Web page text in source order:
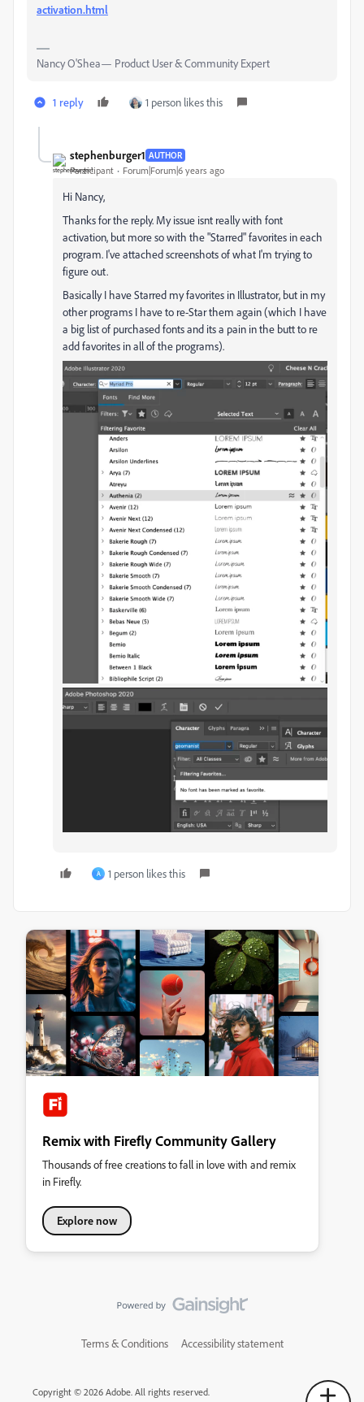
activation.html
Nancy O'Shea— Product User & Community Expert
1 reply 1 person likes this
stephenburger1 AUTHOR
Participant Forum|Forum|6 years ago
Hi Nancy,
Thanks for the reply. My issue isnt really with font
activation, but more so with the "Starred" favorites in each
program. I've attached screenshots of what I'm trying to
figure out.
Basically I have Starred my favorites in Illustrator, but in my
other programs I have to re-Star them again (which I have
a big list of purchased fonts and its a pain in the butt to re
add favorites in all of the programs).
A 1 person likes this
Remix with Firefly Community Gallery
Thousands of free creations to fall in love with and remix
in Firefly.
Explore now
Terms & Conditions Accessibility statement
Copyright © 2026 Adobe. All rights reserved.